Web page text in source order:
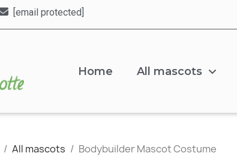
[email protected]
Home All mascots
All mascots Bodybuilder Mascot Costume